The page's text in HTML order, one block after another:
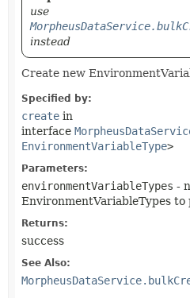
use
instead
Create new
Specified by:
create in
interface
EnvironmentVariableType>
Parameters:
environmentVariableTypes -
EnvironmentVariableTypes to
Returns:
success
See Also: